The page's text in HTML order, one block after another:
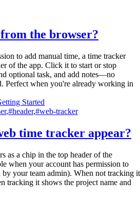
the browser?
to add manual time, a time tracker
of the app. Click it to start or stop
optional task, and add notes—no
Perfect when you're already working in
Started
,#header,#web-tracker
time tracker appear?
as a chip in the top header of the
when your account has permission to
your team admin). When not tracking it
tracking it shows the project name and